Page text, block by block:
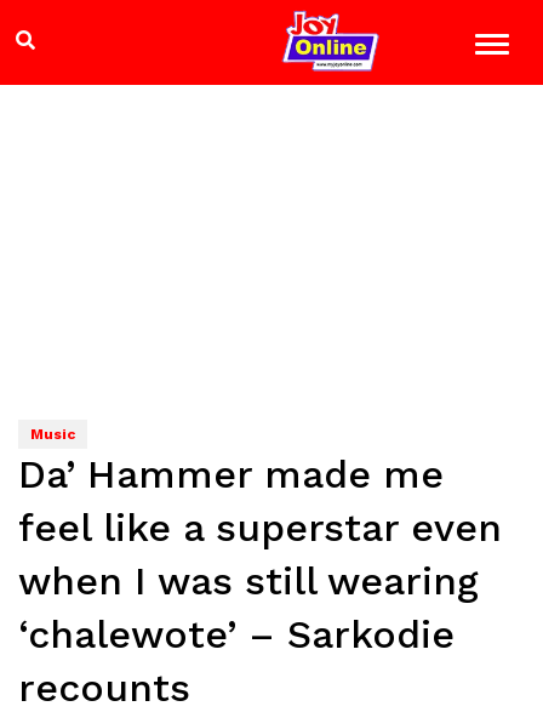
Music
Da’ Hammer made me
feel like a superstar even
when I was still wearing
‘chalewote’ – Sarkodie
recounts